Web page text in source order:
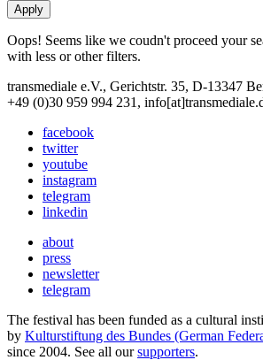
Oops! Seems like we coudn't proceed your
with less or other filters.
transmediale e.V., Gerichtstr. 35, D-13347
+49 (0)30 959 994 231,
facebook
twitter
youtube
instagram
telegram
linkedin
about
press
newsletter
telegram
The festival has been funded as a cultural
by Kulturstiftung des Bundes (German
since 2004. See all oursupporters.